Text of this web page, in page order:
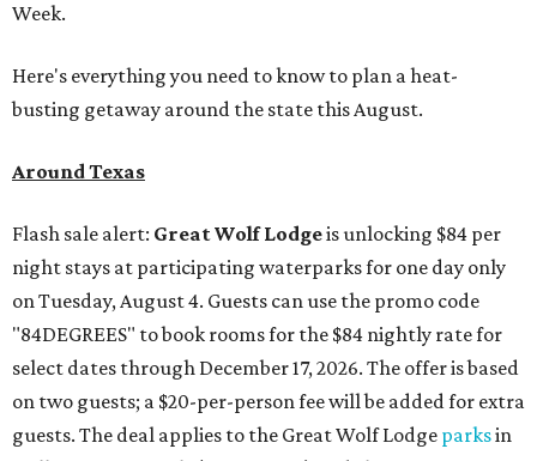
Week.
Here's everything you need to know to plan a heat-
busting getaway around the state this August.
Around Texas
Flash sale alert: Great Wolf Lodgeis unlocking $84 per
night stays at participating waterparks for one day only
on Tuesday, August 4. Guests can use the promo code
"84DEGREES" to book rooms for the $84 nightly rate for
select dates through December 17, 2026. The offer is based
on two guests; a $20-per-person fee will be added for extra
guests. The deal applies to the Great Wolf Lodge parksin